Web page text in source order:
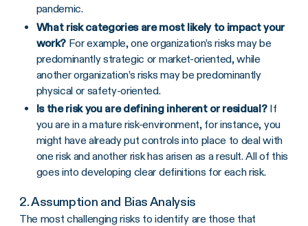
pandemic.
What risk categories are most likely to impact your
work?For example, one organization’s risks may be
predominantly strategic or market-oriented, while
another organization’s risks may be predominantly
physical or safety-oriented.
Is the risk you are defining inherent or residual?If
you are in a mature risk-environment, for instance, you
might have already put controls into place to deal with
one risk and another risk has arisen as a result. All of this
goes into developing clear definitions for each risk.
2. Assumption and Bias Analysis
The most challenging risks to identify are those that